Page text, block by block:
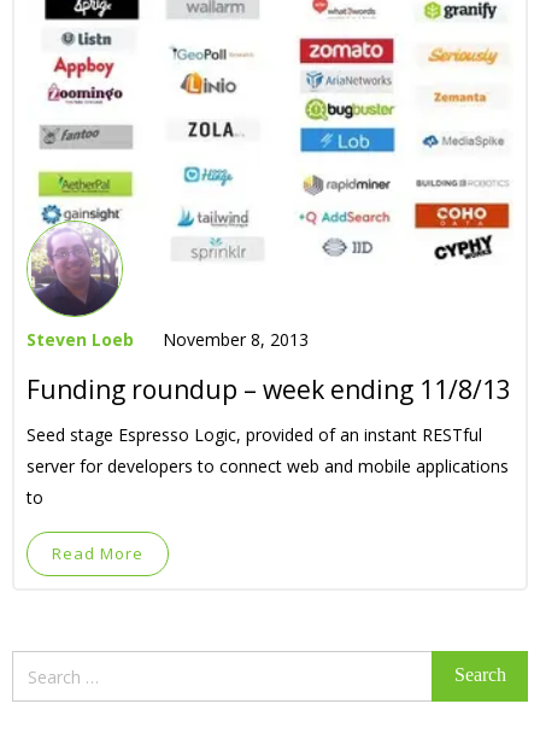
Steven Loeb November 8, 2013
Funding roundup – week ending 11/8/13
Seed stage Espresso Logic, provided of an instant RESTful
server for developers to connect web and mobile applications
to
Read More